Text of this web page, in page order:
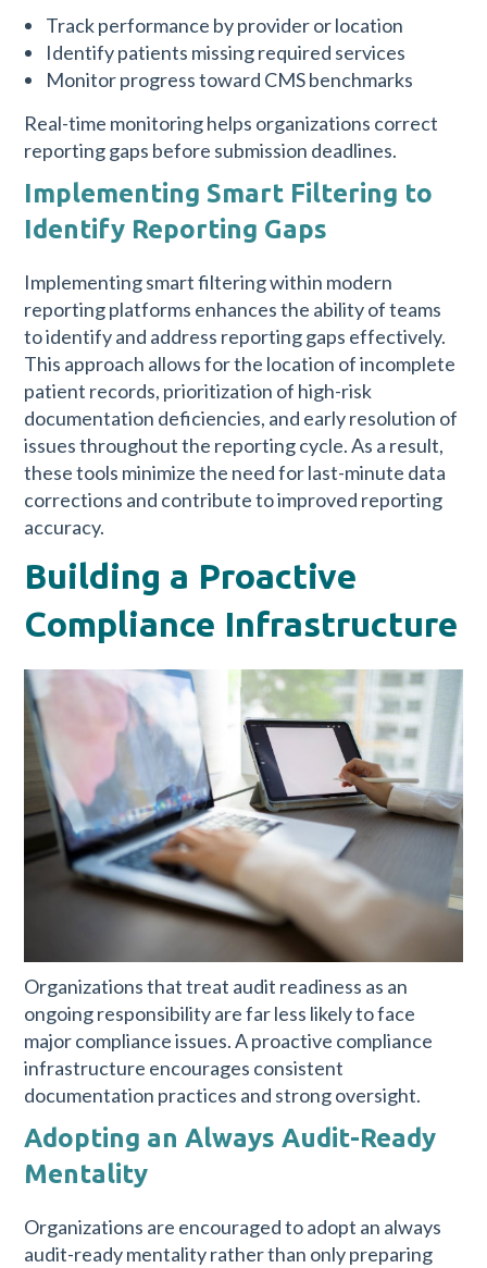
Track performance by provider or location
Identify patients missing required services
Monitor progress toward CMS benchmarks
Real-time monitoring helps organizations correct
reporting gaps before submission deadlines.
Implementing Smart Filtering to
Identify Reporting Gaps
Implementing smart filtering within modern
reporting platforms enhances the ability of teams
to identify and address reporting gaps effectively.
This approach allows for the location of incomplete
patient records, prioritization of high-risk
documentation deficiencies, and early resolution of
issues throughout the reporting cycle. As a result,
these tools minimize the need for last-minute data
corrections and contribute to improved reporting
accuracy.
Building a Proactive
Compliance Infrastructure
Organizations that treat audit readiness as an
ongoing responsibility are far less likely to face
major compliance issues. A proactive compliance
infrastructure encourages consistent
documentation practices and strong oversight.
Adopting an Always Audit-Ready
Mentality
Organizations are encouraged to adopt an always
audit-ready mentality rather than only preparing